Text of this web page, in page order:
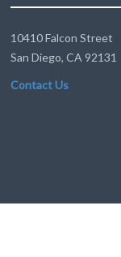
10410 Falcon Street
San Diego, CA 92131
Contact Us